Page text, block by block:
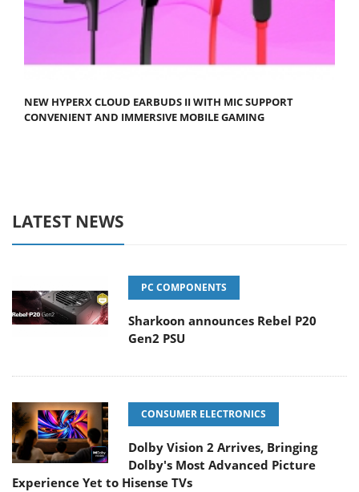
NEW HYPERX CLOUD EARBUDS II WITH MIC SUPPORT
CONVENIENT AND IMMERSIVE MOBILE GAMING
LATEST NEWS
PC COMPONENTS
Sharkoon announces Rebel P20
Gen2 PSU
CONSUMER ELECTRONICS
Dolby Vision 2 Arrives, Bringing
Dolby's Most Advanced Picture
Experience Yet to Hisense TVs